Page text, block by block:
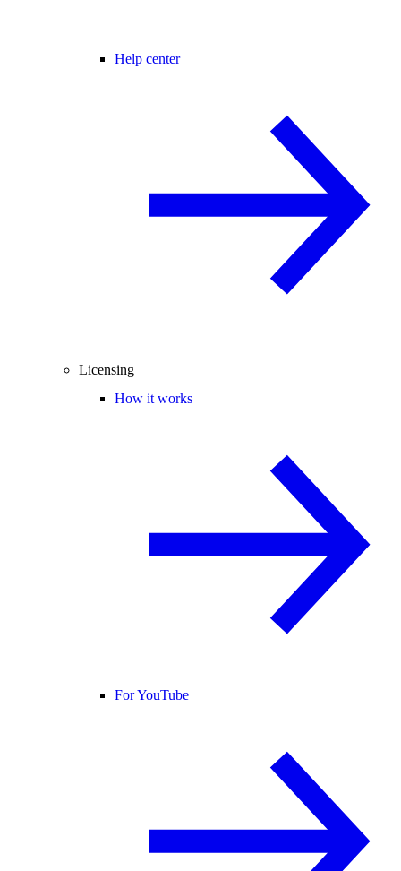
Help center
Licensing
How it works
For YouTube